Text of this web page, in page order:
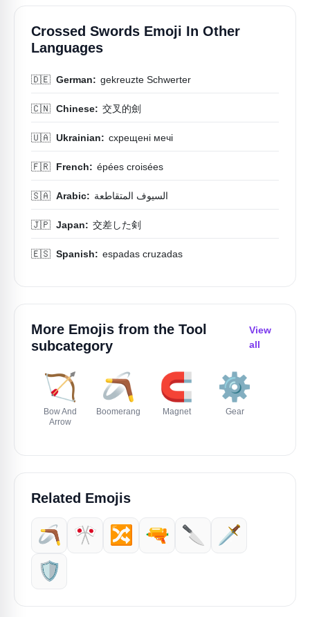
Crossed Swords Emoji In Other
Languages
🇩🇪 German: gekreuzte Schwerter
🇨🇳 Chinese: 交叉的劍
🇺🇦 Ukrainian: схрещені мечі
🇫🇷 French: épées croisées
🇸🇦 Arabic: السيوف المتقاطعة
🇯🇵 Japan: 交差した剣
🇪🇸 Spanish: espadas cruzadas
More Emojis from the Tool
subcategory
View
all
🏹
Bow And
Arrow
🪃
Boomerang
🧲
Magnet
⚙️
Gear
Related Emojis
🪃 🎌 🔀 🔫 🔪
🗡️
🛡️